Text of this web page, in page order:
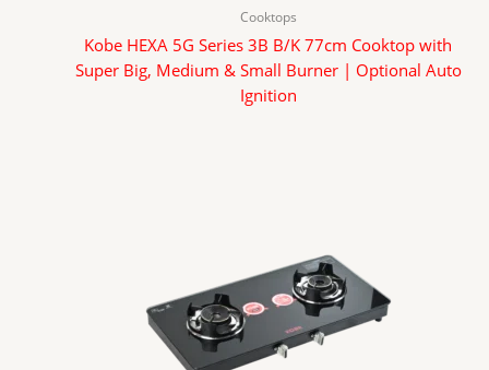
Cooktops
Kobe HEXA 5G Series 3B B/K 77cm Cooktop with
Super Big, Medium & Small Burner | Optional Auto
Ignition